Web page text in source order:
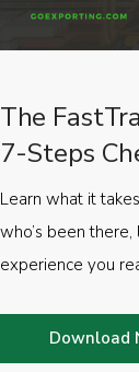
The
7-Steps
Learn what it
who’s been
experience you
Download